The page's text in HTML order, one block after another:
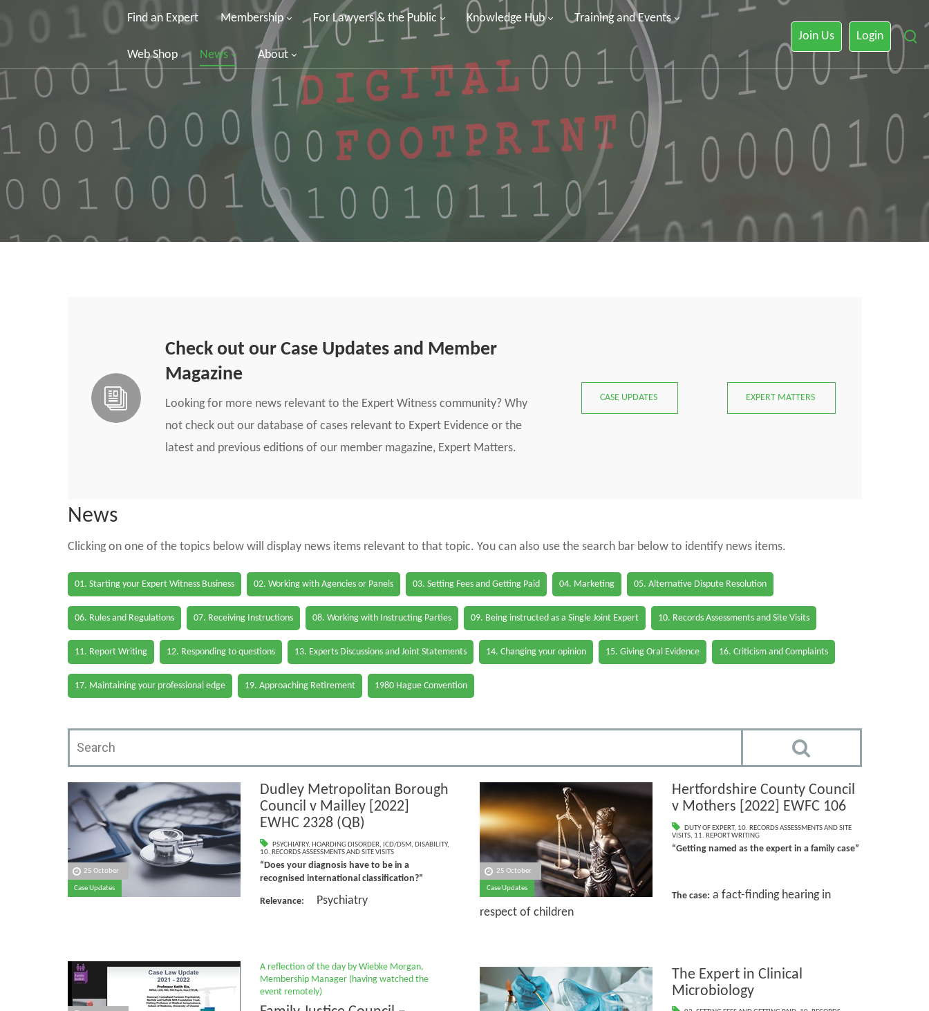
Find an Expert Membership For Lawyers & the Public Knowledge Hub Training and Events
Web Shop News About
Join Us Login
Check out our Case Updates and Member
Magazine
Looking for more news relevant to the Expert Witness community? Why
not check out our database of cases relevant to Expert Evidence or the
latest and previous editions of our member magazine, Expert Matters.
CASE UPDATES EXPERT MATTERS
News
Clicking on one of the topics below will display news items relevant to that topic. You can also use the search bar below to identify news items.
01. Starting your Expert Witness Business 02. Working with Agencies or Panels 03. Setting Fees and Getting Paid 04. Marketing 05. Alternative Dispute Resolution
06. Rules and Regulations 07. Receiving Instructions 08. Working with Instructing Parties 09. Being instructed as a Single Joint Expert 10. Records Assessments and Site Visits
11. Report Writing 12. Responding to questions 13. Experts Discussions and Joint Statements 14. Changing your opinion 15. Giving Oral Evidence 16. Criticism and Complaints
17. Maintaining your professional edge 19. Approaching Retirement 1980 Hague Convention
25 October
Case Updates
Dudley Metropolitan Borough
Council v Mailley [2022]
EWHC 2328 (QB)
PSYCHIATRY, HOARDING DISORDER, ICD/DSM, DISABILITY,
10. RECORDS ASSESSMENTS AND SITE VISITS
“Does your diagnosis have to be in a
recognised international classification?”
Relevance: Psychiatry
25 October
Case Updates
Hertfordshire County Council
v Mothers [2022] EWFC 106
DUTY OF EXPERT, 10. RECORDS ASSESSMENTS AND SITE
VISITS, 11. REPORT WRITING
“Getting named as the expert in a family case”
The case: a fact-finding hearing in
respect of children
A reflection of the day by Wiebke Morgan,
Membership Manager (having watched the
event remotely)
The Expert in Clinical
Microbiology